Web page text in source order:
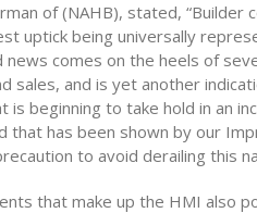
of (NAHB), stated,
uptick being universally
news comes on the heels of
sales, and is yet another
is beginning to take hold in an
that has been shown by our
to avoid derailing this
that make up the HMI also